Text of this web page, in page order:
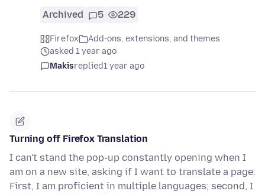
Archived 5 229
Firefox
Add-ons, extensions, and themes
asked 1 year ago
Makisreplied1 year ago
Turning off Firefox Translation
I can't stand the pop-up constantly opening when I
am on a new site, asking if I want to translate a page.
First, I am proficient in multiple languages; second, I